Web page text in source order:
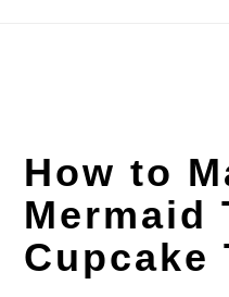
How to
Mermaid
Cupcake